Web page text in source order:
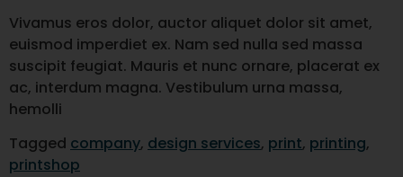
Vivamus eros dolor, auctor aliquet dolor sit amet,
euismod imperdiet ex. Nam sed nulla sed massa
suscipit feugiat. Mauris et nunc ornare, placerat ex
ac, interdum magna. Vestibulum urna massa,
hemolli
Tagged company, design services, print, printing,
printshop